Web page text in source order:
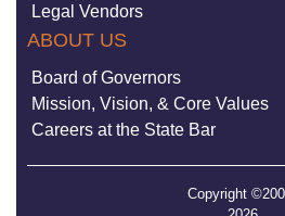
Legal Vendors
ABOUT US
Board of Governors
Mission, Vision, & Core Values
Careers at the State Bar
Copyright